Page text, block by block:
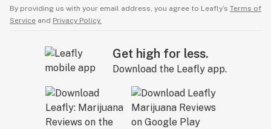
By providing us with your email address, you agree to Leafly’s Terms of
Service and Privacy Policy.
Get high for less.
Download the Leafly app.